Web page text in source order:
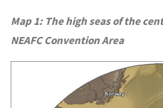
Map 1: The high seas of the
NEAFC Convention Area